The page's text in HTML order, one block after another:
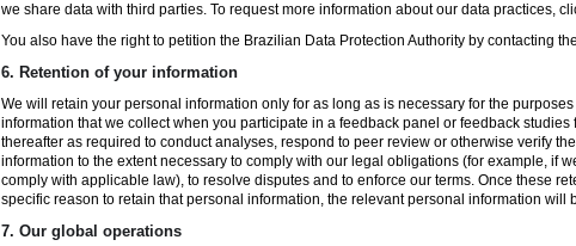
we share data with third parties. To request more information about our data practices,
You also have the right to petition the Brazilian Data Protection Authority by contacting
6. Retention of your information
We will retain your personal information only for as long as is necessary for the
information that we collect when you participate in a feedback panel or feedback
thereafter as required to conduct analyses, respond to peer review or otherwise verify
information to the extent necessary to comply with our legal obligations (for example, if
comply with applicable law), to resolve disputes and to enforce our terms. Once these
specific reason to retain that personal information, the relevant personal information will
7. Our global operations